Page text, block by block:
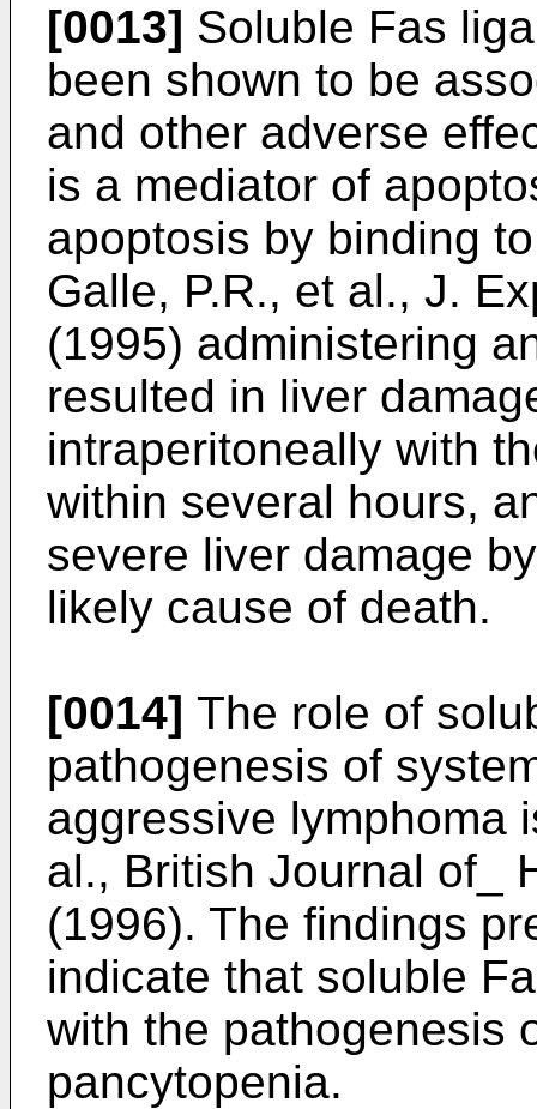
[0013] Soluble Fas
been shown to be
and other adverse
is a mediator of
apoptosis by binding
Galle, P.R., et al., J.
(1995) administering
resulted in liver
intraperitoneally with
within several hours,
severe liver damage
likely cause of death.
[0014] The role of
pathogenesis of
aggressive lymphoma
al., British Journal of_
(1996). The findings
indicate that soluble
with the pathogenesis
pancytopenia.